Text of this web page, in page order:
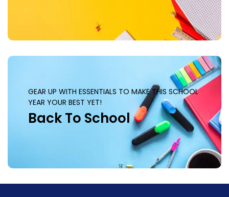
GEAR UP WITH ESSENTIALS TO MAKE THIS SCHOOL
YEAR YOUR BEST YET!
Back To School